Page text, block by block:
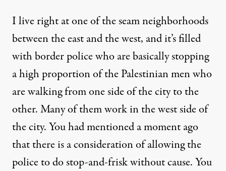
I live right at one of the seam neighborhoods
between the east and the west, and it’s filled
with border police who are basically stopping
a high proportion of the Palestinian men who
are walking from one side of the city to the
other. Many of them work in the west side of
the city. You had mentioned a moment ago
that there is a consideration of allowing the
police to do stop-and-frisk without cause. You